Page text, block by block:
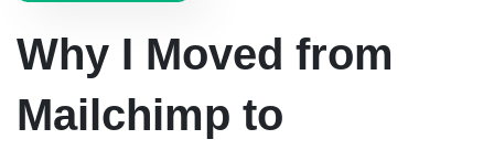
Why I Moved from
Mailchimp to